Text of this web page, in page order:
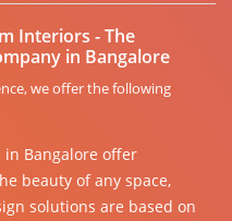
Interiors - The
in Bangalore
we offer the following
Bangalore offer
beauty of any space,
solutions are based on